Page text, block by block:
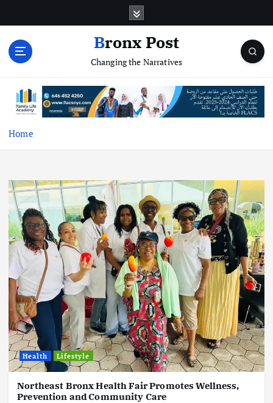
Bronx Post
Changing the Narratives
Home
Health Lifestyle
Northeast Bronx Health Fair Promotes Wellness,
Prevention and Community Care